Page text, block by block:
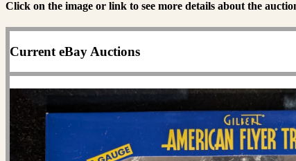
Click on the image or link to see more details about the
Current eBay Auctions